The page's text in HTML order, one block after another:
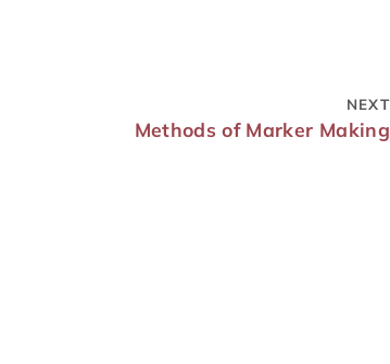
NEXT
Methods of Marker Making